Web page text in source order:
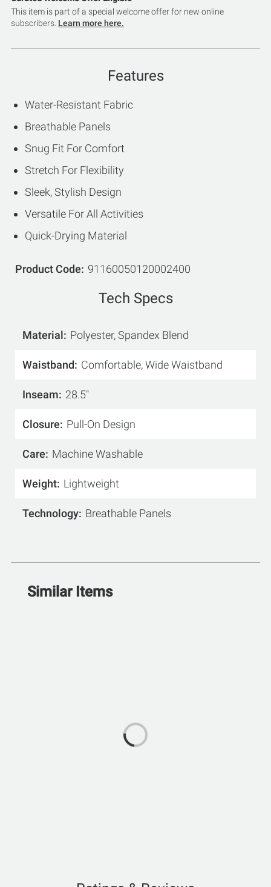
This item is part of a special welcome offer for new online
subscribers. Learn more here.
Features
Water-Resistant Fabric
Breathable Panels
Snug Fit For Comfort
Stretch For Flexibility
Sleek, Stylish Design
Versatile For All Activities
Quick-Drying Material
Product Code 91160050120002400
Tech Specs
Material Polyester, Spandex Blend
Waistband Comfortable, Wide Waistband
Inseam 28.5"
Closure Pull-On Design
Care Machine Washable
Weight Lightweight
Technology Breathable Panels
Similar Items